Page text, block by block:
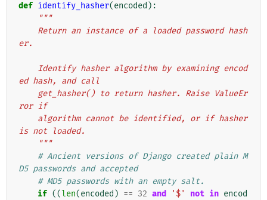
def identify_hasher(encoded ):
"""
er.
ed hash, and call
ror if
is not loaded.
    """
# Ancient versions of Django created plain M
D5 passwords and accepted
# MD5 passwords with an empty salt.
if ((len(encoded ) == 32 and '$' not in encod